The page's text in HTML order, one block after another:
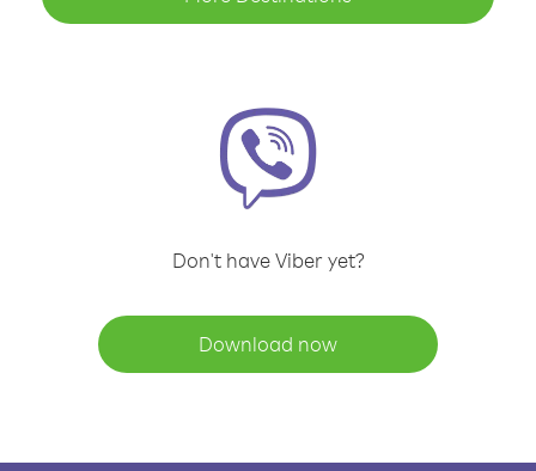
Don't have Viber yet?
Download now